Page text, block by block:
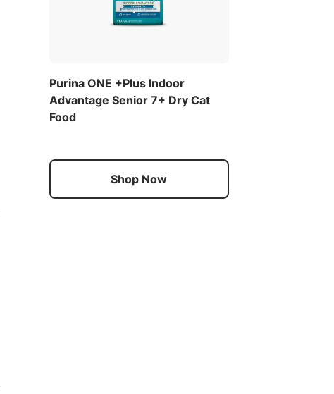
Purina ONE +Plus Indoor
Advantage Senior 7+ Dry Cat
Food
Shop Now